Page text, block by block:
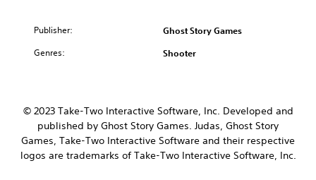
Publisher: Ghost Story Games
Genres: Shooter
© 2023 Take-Two Interactive Software, Inc. Developed and
published by Ghost Story Games. Judas, Ghost Story
Games, Take-Two Interactive Software and their respective
logos are trademarks of Take-Two Interactive Software, Inc.